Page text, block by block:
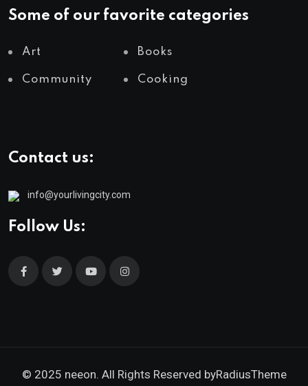
Some of our favorite categories
Art Books
Community Cooking
Contact us:
info@yourlivingcity.com
Follow Us:
© 2025 neeon. All Rights Reserved byRadiusTheme